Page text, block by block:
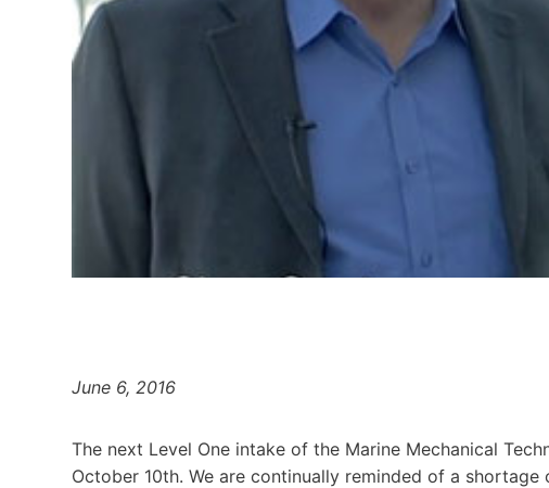
June 6, 2016
The next Level One intake of the Marine Mechanical
October 10th. We are continually reminded of a